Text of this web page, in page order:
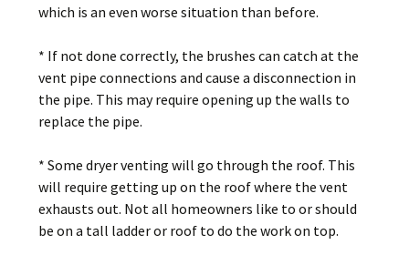
which is an even worse situation than before.
* If not done correctly, the brushes can catch at the
vent pipe connections and cause a disconnection in
the pipe. This may require opening up the walls to
replace the pipe.
* Some dryer venting will go through the roof. This
will require getting up on the roof where the vent
exhausts out. Not all homeowners like to or should
be on a tall ladder or roof to do the work on top.